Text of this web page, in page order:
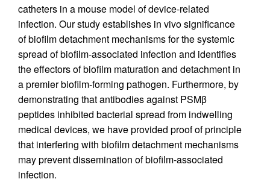
catheters in a mouse model of device-related
infection. Our study establishes in vivo significance
of biofilm detachment mechanisms for the systemic
spread of biofilm-associated infection and identifies
the effectors of biofilm maturation and detachment in
a premier biofilm-forming pathogen. Furthermore, by
demonstrating that antibodies against PSMβ
peptides inhibited bacterial spread from indwelling
medical devices, we have provided proof of principle
that interfering with biofilm detachment mechanisms
may prevent dissemination of biofilm-associated
infection.